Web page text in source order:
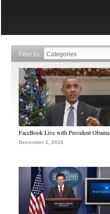
Filter by
FaceBook Live with President Obama
December 2, 2016